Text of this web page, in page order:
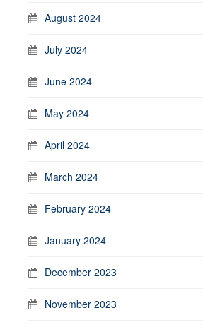
August 2024
July 2024
June 2024
May 2024
April 2024
March 2024
February 2024
January 2024
December 2023
November 2023